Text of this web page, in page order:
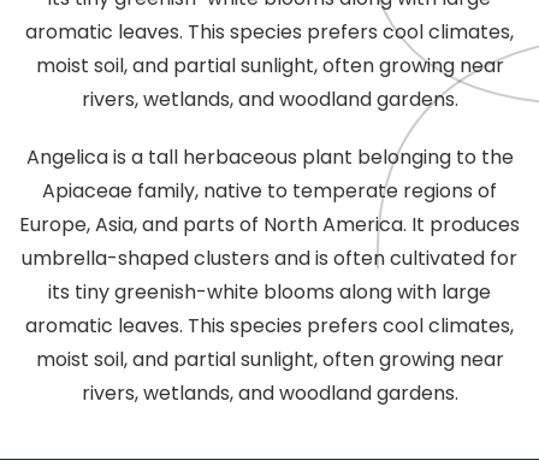
aromatic leaves. This species prefers cool climates,
moist soil, and partial sunlight, often growing near
rivers, wetlands, and woodland gardens.
Angelica is a tall herbaceous plant belonging to the
Apiaceae family, native to temperate regions of
Europe, Asia, and parts of North America. It produces
umbrella-shaped clusters and is often cultivated for
its tiny greenish-white blooms along with large
aromatic leaves. This species prefers cool climates,
moist soil, and partial sunlight, often growing near
rivers, wetlands, and woodland gardens.